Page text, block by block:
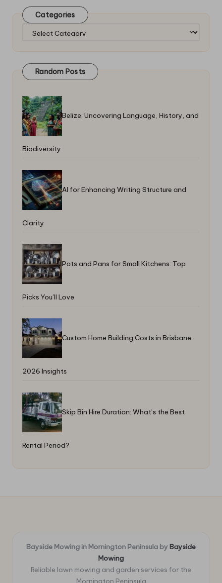
Categories
Random Posts
Belize: Uncovering Language, History, and
Biodiversity
AI for Enhancing Writing Structure and
Clarity
Pots and Pans for Small Kitchens: Top
Picks You’ll Love
Custom Home Building Costs in Brisbane:
2026 Insights
Skip Bin Hire Duration: What’s the Best
Rental Period?
Bayside Mowing in Mornington Peninsula by Bayside
Mowing
Reliable lawn mowing and garden services for the
Mornington Peninsula